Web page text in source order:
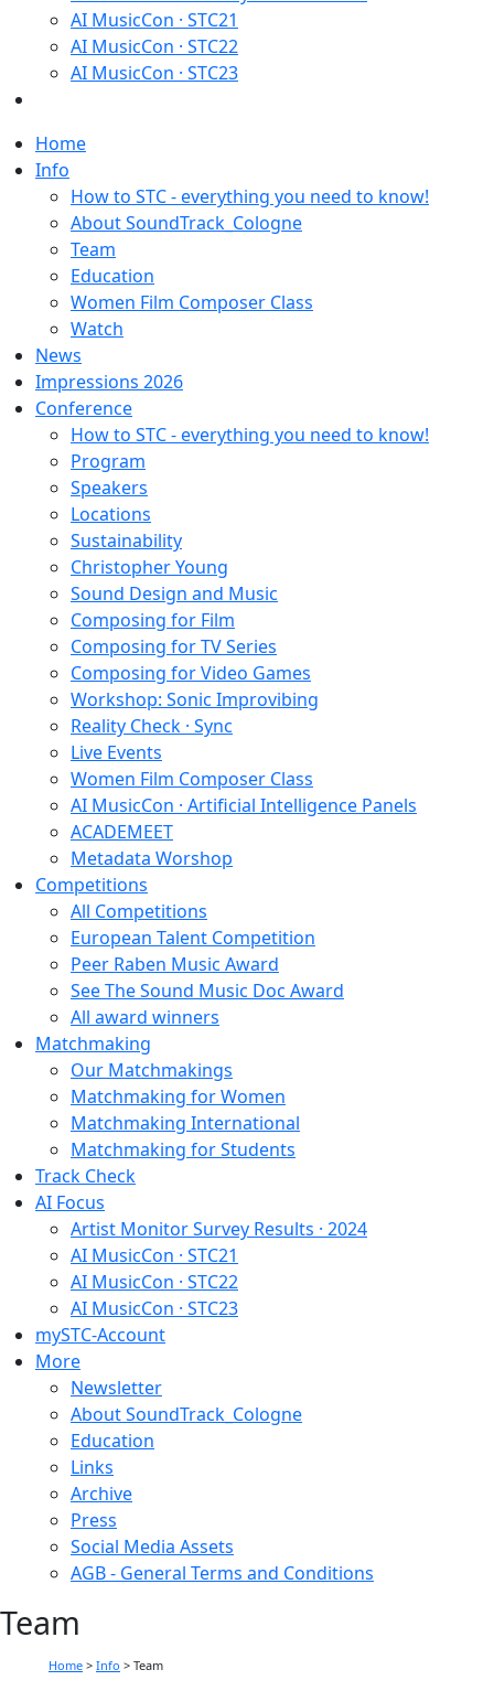
AI MusicCon · STC21
AI MusicCon · STC22
AI MusicCon · STC23
Home
Info
How to STC - everything you need to know!
About SoundTrack_Cologne
Team
Education
Women Film Composer Class
Watch
News
Impressions 2026
Conference
How to STC - everything you need to know!
Program
Speakers
Locations
Sustainability
Christopher Young
Sound Design and Music
Composing for Film
Composing for TV Series
Composing for Video Games
Workshop: Sonic Improvibing
Reality Check · Sync
Live Events
Women Film Composer Class
AI MusicCon · Artificial Intelligence Panels
ACADEMEET
Metadata Worshop
Competitions
All Competitions
European Talent Competition
Peer Raben Music Award
See The Sound Music Doc Award
All award winners
Matchmaking
Our Matchmakings
Matchmaking for Women
Matchmaking International
Matchmaking for Students
Track Check
AI Focus
Artist Monitor Survey Results · 2024
AI MusicCon · STC21
AI MusicCon · STC22
AI MusicCon · STC23
mySTC-Account
More
Newsletter
About SoundTrack_Cologne
Education
Links
Archive
Press
Social Media Assets
AGB - General Terms and Conditions
Team
Home > Info > Team